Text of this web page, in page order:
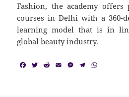
Fashion, the academy offers
courses in Delhi with a 360-
learning model that is in
global beauty industry.
T R E M T